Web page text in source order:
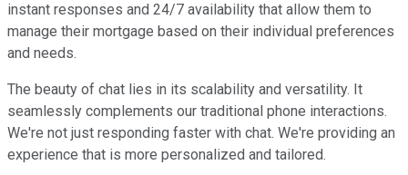
instant responses and 24/7 availability that allow them to
manage their mortgage based on their individual preferences
and needs.
The beauty of chat lies in its scalability and versatility. It
seamlessly complements our traditional phone interactions.
We're not just responding faster with chat. We're providing an
experience that is more personalized and tailored.